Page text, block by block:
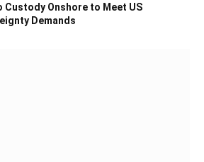
Custody Onshore to Meet US
Demands